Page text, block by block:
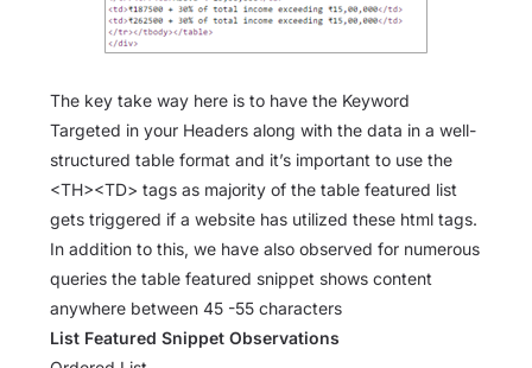
The key take way here is to have the Keyword
Targeted in your Headers along with the data in a well-
structured table format and it’s important to use the
<TH><TD> tags as majority of the table featured list
gets triggered if a website has utilized these html tags.
In addition to this, we have also observed for numerous
queries the table featured snippet shows content
anywhere between 45 -55 characters
List Featured Snippet Observations